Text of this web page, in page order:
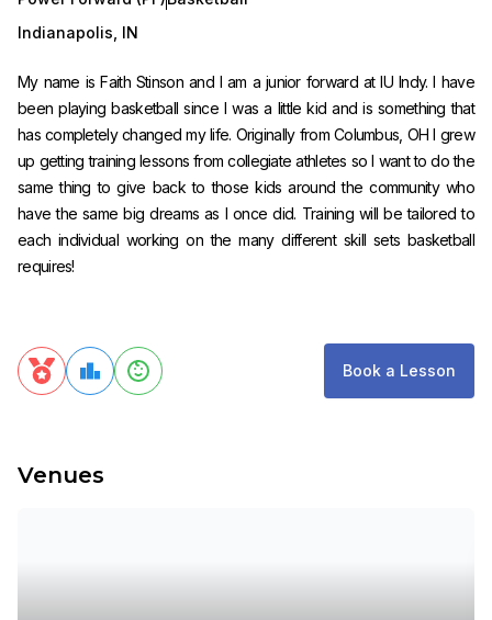
Indianapolis IN
My name is Faith Stinson and I am a junior forward at IU Indy. I have
been playing basketball since I was a little kid and is something that
has completely changed my life. Originally from Columbus, OH I grew
up getting training lessons from collegiate athletes so I want to do the
same thing to give back to those kids around the community who
have the same big dreams as I once did. Training will be tailored to
each individual working on the many different skill sets basketball
requires!
Book a Lesson
Venues